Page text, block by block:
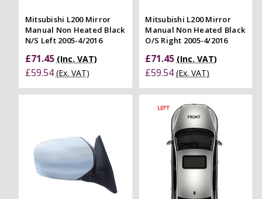
Mitsubishi L200 Mirror
Manual Non Heated Black
N/S Left 2005-4/2016
£71.45 (Inc. VAT)
£59.54 (Ex. VAT)
Mitsubishi L200 Mirror
Manual Non Heated Black
O/S Right 2005-4/2016
£71.45 (Inc. VAT)
£59.54 (Ex. VAT)